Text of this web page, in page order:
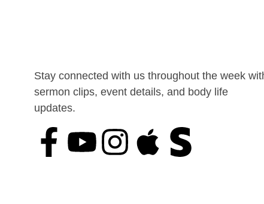
Stay connected with us throughout the week
sermon clips, event details, and body life
updates.